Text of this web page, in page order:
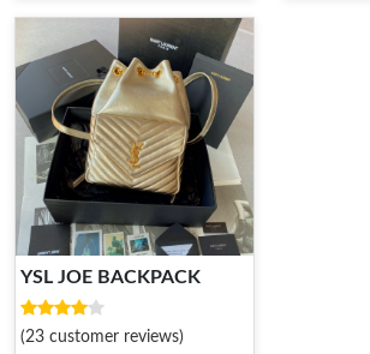
YSL JOE BACKPACK
(23 customer reviews)